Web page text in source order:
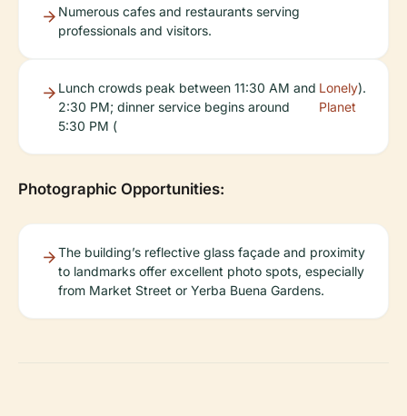
Numerous cafes and restaurants serving
professionals and visitors.
Lunch crowds peak between 11:30 AM and
2:30 PM; dinner service begins around
5:30 PM (
Lonely
Planet
).
Photographic Opportunities:
The building’s reflective glass façade and proximity
to landmarks offer excellent photo spots, especially
from Market Street or Yerba Buena Gardens.